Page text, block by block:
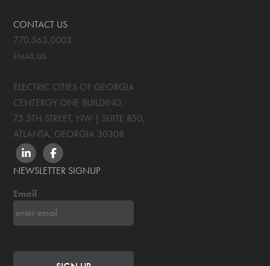
CONTACT US
770.563.0003
EMAIL US
ELECTRIC CITIES OF GEORGIA
CENTERGY ONE BUILDING,
75 5TH STREET, NW | SUITE 850,
ATLANTA, GEORGIA 30308
LINKEDINFACEBOOK
NEWSLETTER SIGNUP
Email